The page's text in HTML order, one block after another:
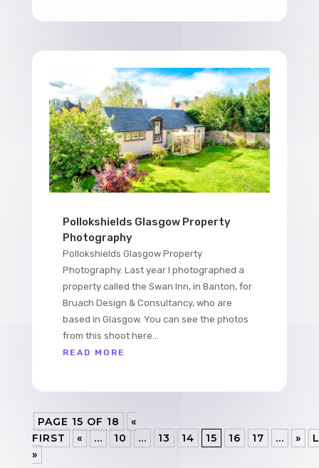
Pollokshields Glasgow Property
Photography
Pollokshields Glasgow Property
Photography. Last year I photographed a
property called the Swan Inn, in Banton, for
Bruach Design & Consultancy, who are
based in Glasgow. You can see the photos
from this shoot here...
READ MORE
PAGE 15 OF 18
«
FIRST
« ... 10 ... 13 14 15 16 17 ... »
»